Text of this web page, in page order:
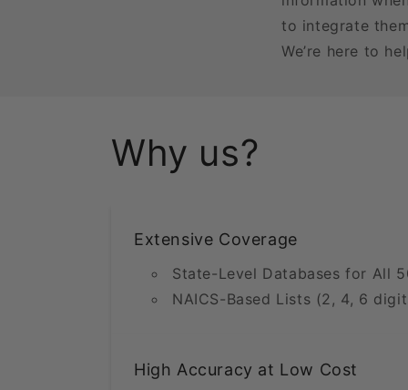
to integrate
We’re here to
Why us?
Extensive Coverage
State-Level Databases for All
NAICS-Based Lists (2, 4, 6
High Accuracy at Low Cost